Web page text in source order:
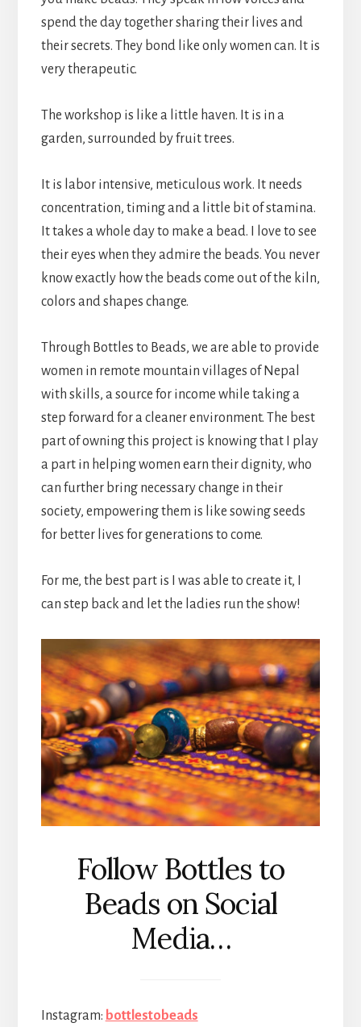
spend the day together sharing their lives and
their secrets. They bond like only women can. It is
very therapeutic.
The workshop is like a little haven. It is in a
garden, surrounded by fruit trees.
It is labor intensive, meticulous work. It needs
concentration, timing and a little bit of stamina.
It takes a whole day to make a bead. I love to see
their eyes when they admire the beads. You never
know exactly how the beads come out of the kiln,
colors and shapes change.
Through Bottles to Beads, we are able to provide
women in remote mountain villages of Nepal
with skills, a source for income while taking a
step forward for a cleaner environment. The best
part of owning this project is knowing that I play
a part in helping women earn their dignity, who
can further bring necessary change in their
society, empowering them is like sowing seeds
for better lives for generations to come.
For me, the best part is I was able to create it, I
can step back and let the ladies run the show!
Follow Bottles to
Beads on Social
Media…
Instagram: bottlestobeads